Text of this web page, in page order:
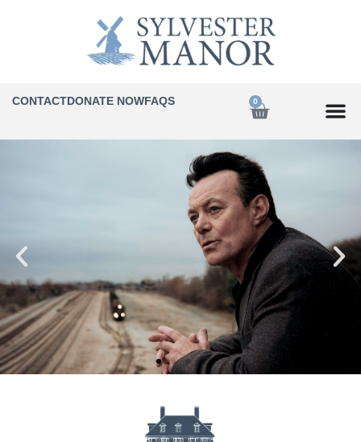
CONTACTDONATE NOWFAQS 0
THE JAMES HUNTER